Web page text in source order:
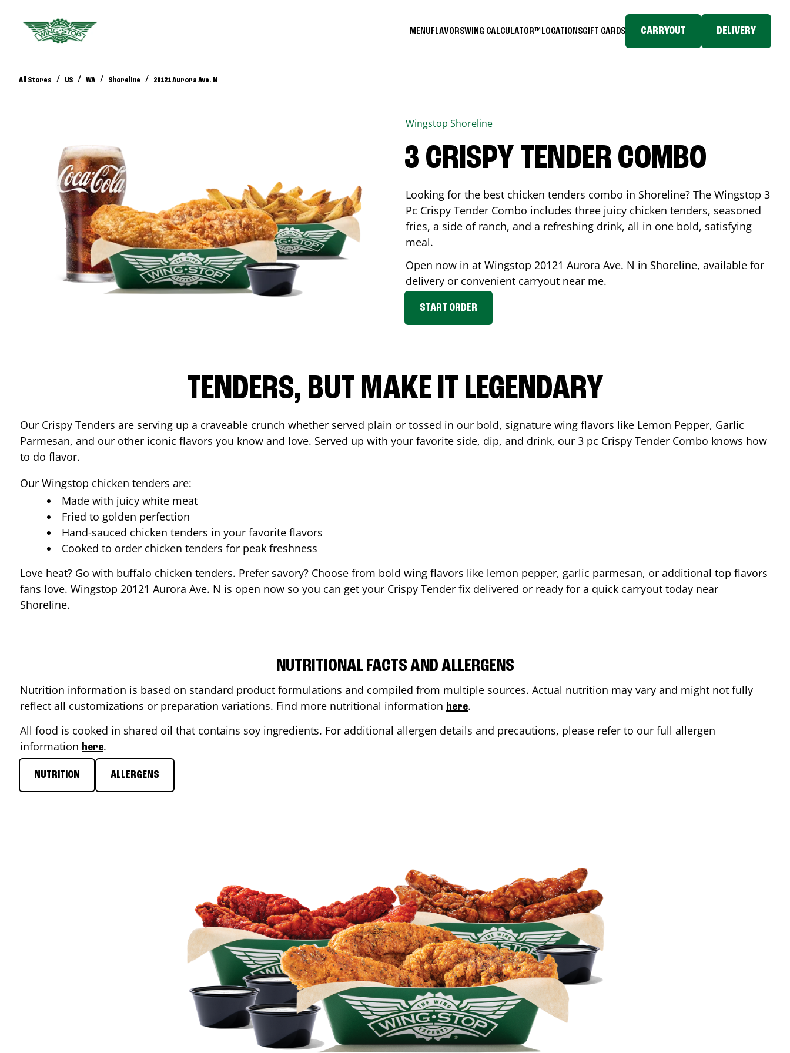
MENUFLAVORSWING CALCULATOR™ LOCATIONSGIFT CARDS CARRYOUT DELIVERY
All Stores / US / WA / Shoreline / 20121 Aurora Ave. N
Wingstop Shoreline
3 CRISPY TENDER COMBO
Looking for the best chicken tenders combo in Shoreline? The Wingstop 3
Pc Crispy Tender Combo includes three juicy chicken tenders, seasoned
fries, a side of ranch, and a refreshing drink, all in one bold, satisfying
meal.
Open now in at Wingstop 20121 Aurora Ave. N in Shoreline, available for
delivery or convenient carryout near me.
START ORDER
TENDERS, BUT MAKE IT LEGENDARY
Our Crispy Tenders are serving up a craveable crunch whether served plain or tossed in our bold, signature wing flavors like Lemon Pepper, Garlic
Parmesan, and our other iconic flavors you know and love. Served up with your favorite side, dip, and drink, our 3 pc Crispy Tender Combo knows how
to do flavor.
Our Wingstop chicken tenders are:
Made with juicy white meat
Fried to golden perfection
Hand-sauced chicken tenders in your favorite flavors
Cooked to order chicken tenders for peak freshness
Love heat? Go with buffalo chicken tenders. Prefer savory? Choose from bold wing flavors like lemon pepper, garlic parmesan, or additional top flavors
fans love. Wingstop 20121 Aurora Ave. N is open now so you can get your Crispy Tender fix delivered or ready for a quick carryout today near
Shoreline.
NUTRITIONAL FACTS AND ALLERGENS
Nutrition information is based on standard product formulations and compiled from multiple sources. Actual nutrition may vary and might not fully
reflect all customizations or preparation variations. Find more nutritional information here.
All food is cooked in shared oil that contains soy ingredients. For additional allergen details and precautions, please refer to our full allergen
information here.
NUTRITION ALLERGENS